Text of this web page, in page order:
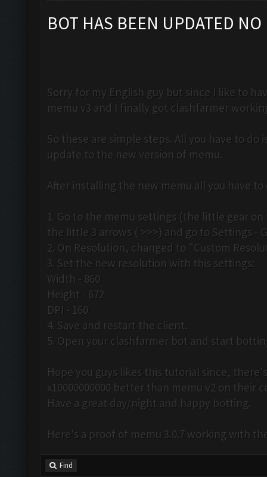
BOT HAS BEEN UPDATED
Sorry for my English guy but since I like to
memu v3 and I finally got clashfarmer
So these are simple steps. All you have to
update to the new version of memu.
After installing the new memu all you have to
1. Go to the memu settings (the little gear
the little 3 arrows ( >>>) and go to Settings -
2. On Resolution, changed to "Custom
3. Set the new resolution with this settings:
Width - 860
Height - 672
DPI - 160
4. Save and restart the client.
5. Open your clashfarmer bot and start
Hope you guys likes this tutorial since,
x10000000000 better than memu v2 on their
Have a great day/night and happy botting.
Here's a proof of memu 3.0.7 working with
Find